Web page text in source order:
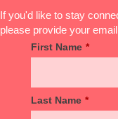
If you'd like to stay
please provide your
First Name *
Last Name *